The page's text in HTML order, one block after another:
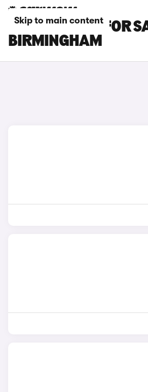
Skip to main content
BMW X1 CARS FOR
BIRMINGHAM